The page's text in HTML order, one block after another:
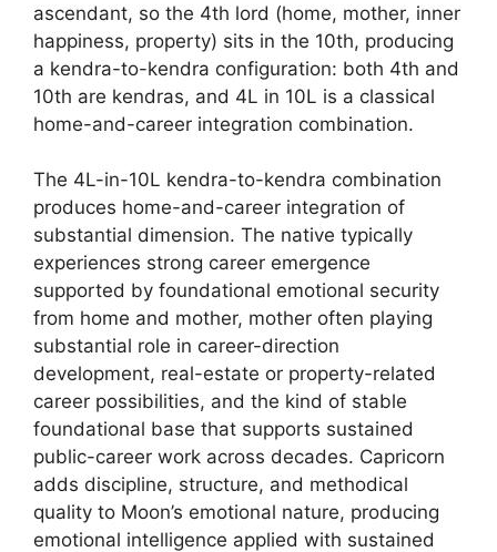
ascendant, so the 4th lord (home, mother, inner
happiness, property) sits in the 10th, producing
a kendra-to-kendra configuration: both 4th and
10th are kendras, and 4L in 10L is a classical
home-and-career integration combination.
The 4L-in-10L kendra-to-kendra combination
produces home-and-career integration of
substantial dimension. The native typically
experiences strong career emergence
supported by foundational emotional security
from home and mother, mother often playing
substantial role in career-direction
development, real-estate or property-related
career possibilities, and the kind of stable
foundational base that supports sustained
public-career work across decades. Capricorn
adds discipline, structure, and methodical
quality to Moon’s emotional nature, producing
emotional intelligence applied with sustained